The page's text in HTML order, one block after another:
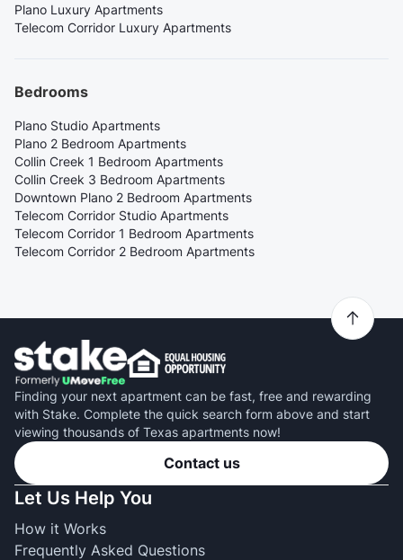
Plano Luxury Apartments
Telecom Corridor Luxury Apartments
Bedrooms
Plano Studio Apartments
Plano 2 Bedroom Apartments
Collin Creek 1 Bedroom Apartments
Collin Creek 3 Bedroom Apartments
Downtown Plano 2 Bedroom Apartments
Telecom Corridor Studio Apartments
Telecom Corridor 1 Bedroom Apartments
Telecom Corridor 2 Bedroom Apartments
Finding your next apartment can be fast, free and rewarding
with Stake. Complete the quick search form above and start
viewing thousands of Texas apartments now!
Contact us
Let Us Help You
How it Works
Frequently Asked Questions